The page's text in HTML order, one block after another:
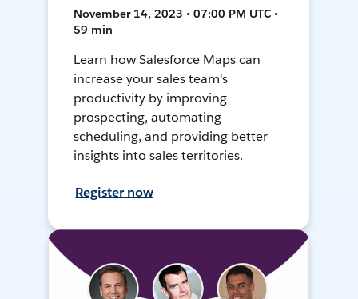
November 14, 2023 • 07:00 PM UTC •
59 min
Learn how Salesforce Maps can
increase your sales team's
productivity by improving
prospecting, automating
scheduling, and providing better
insights into sales territories.
Register now